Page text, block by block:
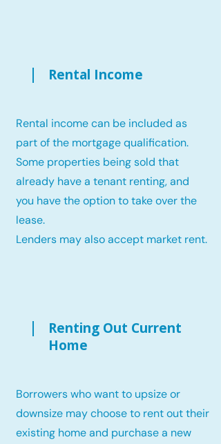
Rental Income
Rental income can be included as
part of the mortgage qualification.
Some properties being sold that
already have a tenant renting, and
you have the option to take over the
lease.
Lenders may also accept market rent.
Renting Out Current
Home
Borrowers who want to upsize or
downsize may choose to rent out their
existing home and purchase a new